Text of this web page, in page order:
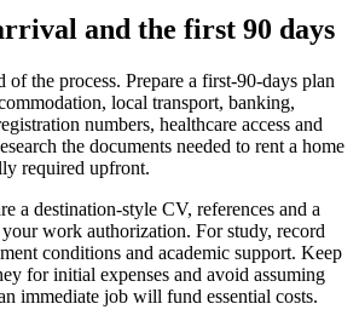
and the first 90 days
the process. Prepare a first-90-days plan
local transport, banking,
numbers, healthcare access and
the documents needed to rent a home
required upfront.
a destination-style CV, references and a
work authorization. For study, record
conditions and academic support. Keep
for initial expenses and avoid assuming
immediate job will fund essential costs.